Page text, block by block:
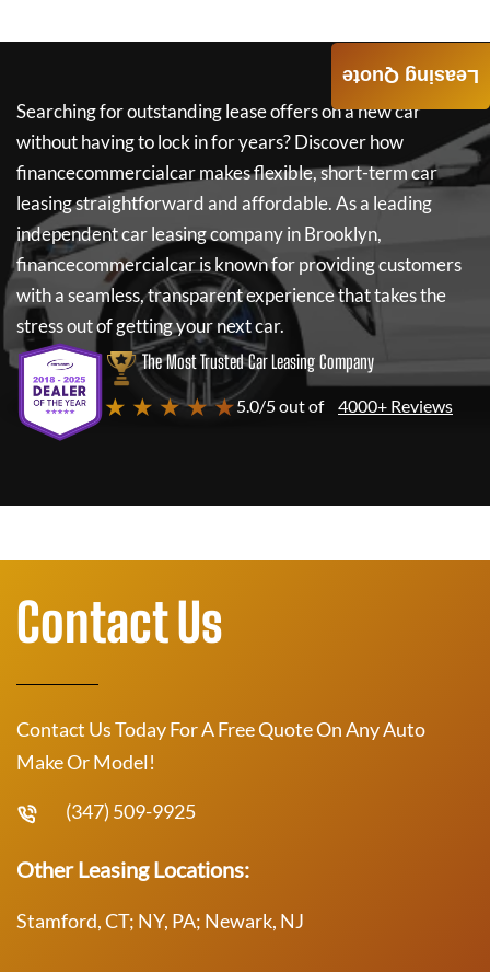
Searching for outstanding lease offers on a new car
without having to lock in for years? Discover how
financecommercialcarmakes flexible, short-term car
leasing straightforward and affordable. As a leading
independent car leasing company in Brooklyn,
financecommercialcaris known for providing customers
with a seamless, transparent experience that takes the
stress out of getting your next car.
The Most Trusted Car Leasing Company
★ ★ ★ ★ ★5.0/5 out of 4000+ Reviews
Leasing Quote
Contact Us
Contact Us Today For A Free Quote On Any Auto
Make Or Model!
(347) 509-9925
Other Leasing Locations:
Stamford, CT; NY, PA; Newark, NJ